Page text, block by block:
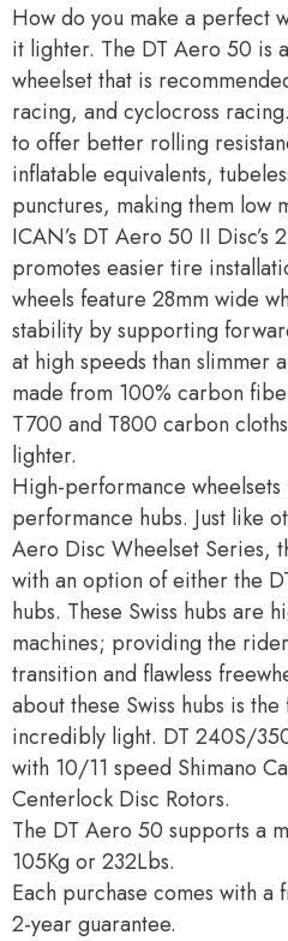
How do you make a perfect
it lighter. The DT Aero 50 is
wheelset that is
racing, and cyclocross
to offer better rolling
inflatable equivalents,
punctures, making them low
ICAN’s DT Aero 50 II Disc’s
promotes easier tire
wheels feature 28mm wide
stability by supporting
at high speeds than slimmer
made from 100% carbon
T700 and T800 carbon
lighter.
High-performance
performance hubs. Just like
Aero Disc Wheelset Series,
with an option of either the
hubs. These Swiss hubs are
machines; providing the
transition and flawless
about these Swiss hubs is
incredibly light. DT 240S/
with 10/11 speed Shimano
Centerlock Disc Rotors.
The DT Aero 50 supports a
105Kg or 232Lbs.
Each purchase comes with a
2-year guarantee.